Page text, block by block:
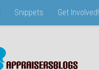
Snippets Get Involved!